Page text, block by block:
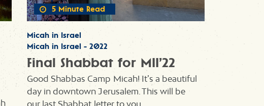
5 Minute Read
Micah in Israel
Micah in Israel - 2022
Final Shabbat for MII’22
Good Shabbas Camp Micah! It’s a beautiful
day in downtown Jerusalem. This will be